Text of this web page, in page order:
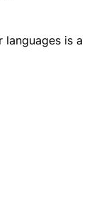
languages is a